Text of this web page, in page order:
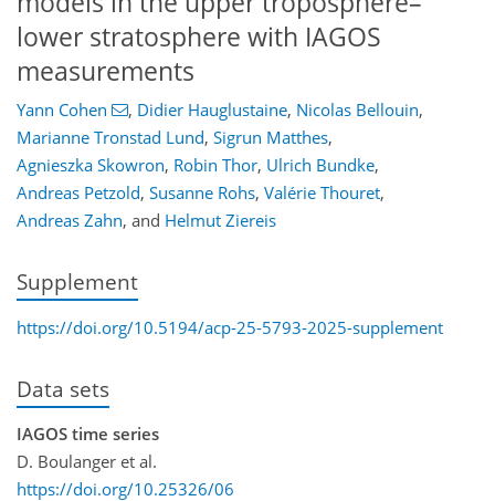
lower stratosphere with IAGOS
measurements
Yann Cohen , Didier Hauglustaine, Nicolas Bellouin,
Marianne Tronstad Lund, Sigrun Matthes,
Agnieszka Skowron, Robin Thor, Ulrich Bundke,
Andreas Petzold, Susanne Rohs, Valérie Thouret,
Andreas Zahn, and Helmut Ziereis
Supplement
https://doi.org/10.5194/acp-25-5793-2025-supplement
Data sets
IAGOS time series
D. Boulanger et al.
https://doi.org/10.25326/06